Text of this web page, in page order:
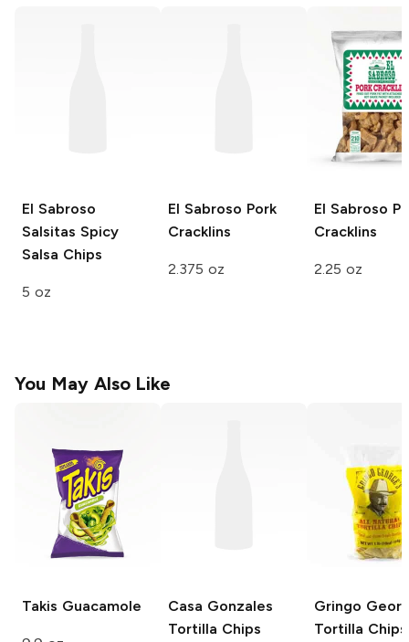
El Sabroso
Salsitas Spicy
Salsa Chips
5 oz
El Sabroso Pork
Cracklins
2.375 oz
El Sabroso
Cracklins
2.25 oz
You May Also Like
Takis Guacamole
Casa Gonzales
Tortilla Chips
Gringo
Tortilla Chips